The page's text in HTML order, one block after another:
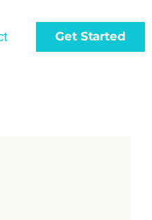
Get Started